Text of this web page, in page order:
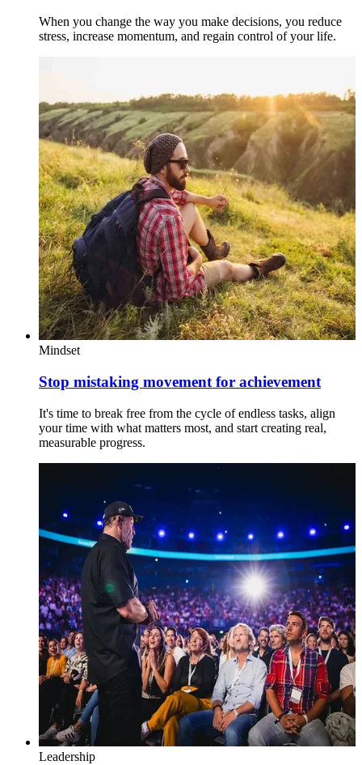
When you change the way you make decisions, you reduce
stress, increase momentum, and regain control of your life.
Mindset
Stop mistaking movement for achievement
It's time to break free from the cycle of endless tasks, align
your time with what matters most, and start creating real,
measurable progress.
Leadership